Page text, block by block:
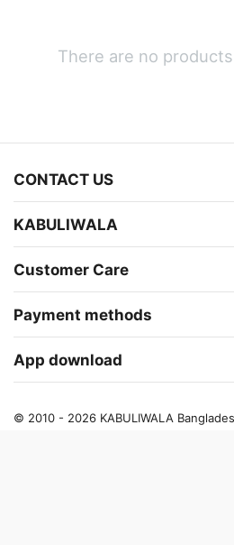
There are no
CONTACT US
KABULIWALA
Customer Care
Payment methods
App download
© 2010 - 2026 KABULIWALA